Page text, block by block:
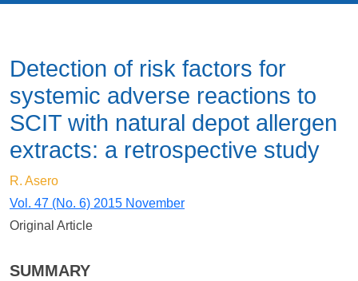
Detection of risk factors for
systemic adverse reactions to
SCIT with natural depot allergen
extracts: a retrospective study
R. Asero
Vol. 47 (No. 6) 2015 November
Original Article
SUMMARY